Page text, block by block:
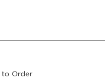
to Order